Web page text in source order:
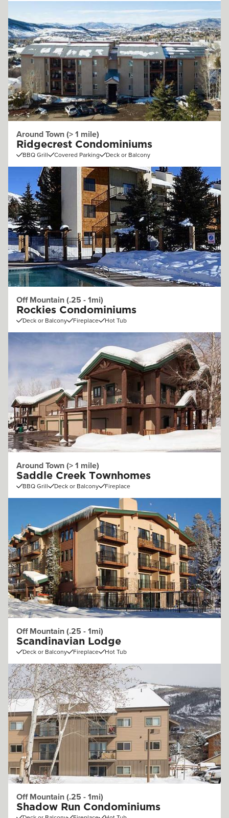
Around Town (> 1 mile)
Ridgecrest Condominiums
BBQ Grill Covered Parking Deck or Balcony
Off Mountain (.25 - 1mi)
Rockies Condominiums
Deck or Balcony Fireplace Hot Tub
Around Town (> 1 mile)
Saddle Creek Townhomes
BBQ Grill Deck or Balcony Fireplace
Off Mountain (.25 - 1mi)
Scandinavian Lodge
Deck or Balcony Fireplace Hot Tub
Off Mountain (.25 - 1mi)
Shadow Run Condominiums